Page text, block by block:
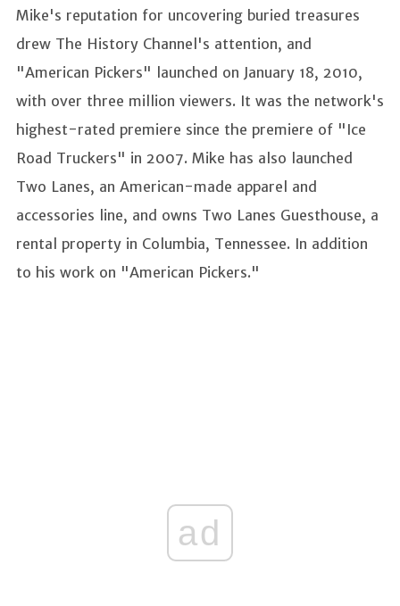
Mike's reputation for uncovering buried treasures
drew The History Channel's attention, and
"American Pickers" launched on January 18, 2010,
with over three million viewers. It was the network's
highest-rated premiere since the premiere of "Ice
Road Truckers" in 2007. Mike has also launched
Two Lanes, an American-made apparel and
accessories line, and owns Two Lanes Guesthouse, a
rental property in Columbia, Tennessee. In addition
to his work on "American Pickers."
ad